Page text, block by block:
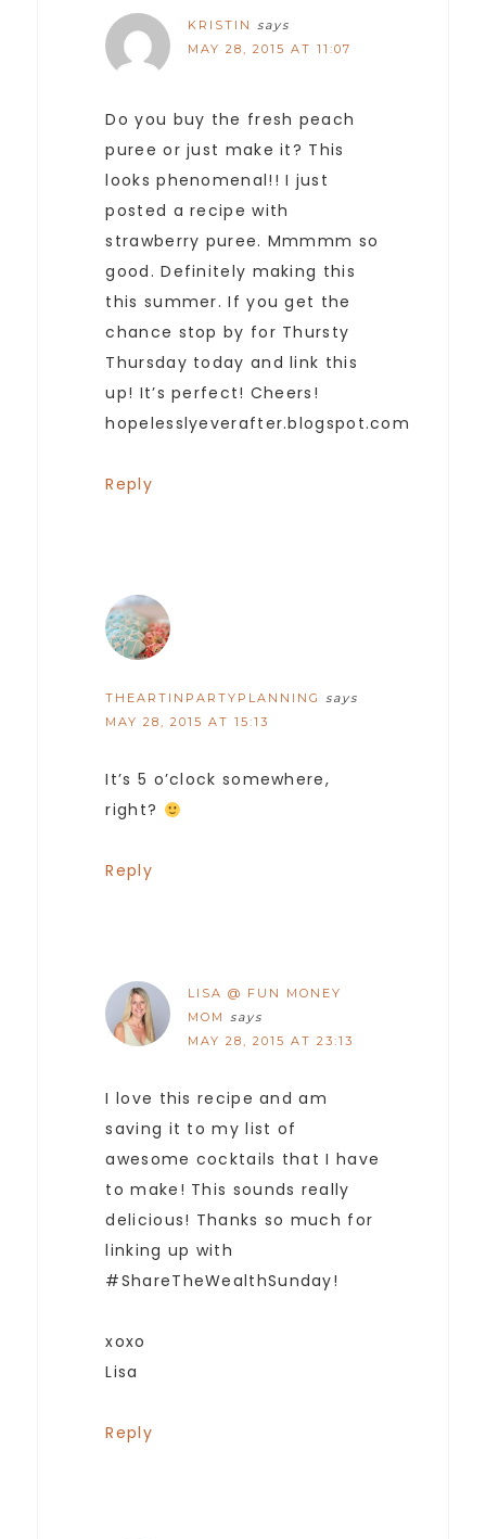
KRISTIN
says
MAY 28, 2015 AT 11:07
Do you buy the fresh peach
puree or just make it? This
looks phenomenal!! I just
posted a recipe with
strawberry puree. Mmmmm so
good. Definitely making this
this summer. If you get the
chance stop by for Thursty
Thursday today and link this
up! It’s perfect! Cheers!
hopelesslyeverafter.blogspot.com
Reply
THEARTINPARTYPLANNING
says
MAY 28, 2015 AT 15:13
It’s 5 o’clock somewhere,
right?
Reply
LISA @ FUN MONEY
MOM
says
MAY 28, 2015 AT 23:13
I love this recipe and am
saving it to my list of
awesome cocktails that I have
to make! This sounds really
delicious! Thanks so much for
linking up with
#ShareTheWealthSunday!
xoxo
Lisa
Reply